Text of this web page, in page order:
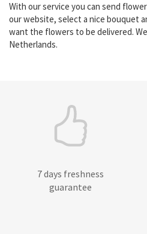
With our service you can send
our website, select a nice bouquet
want the flowers to be delivered.
Netherlands.
7 days freshness
guarantee